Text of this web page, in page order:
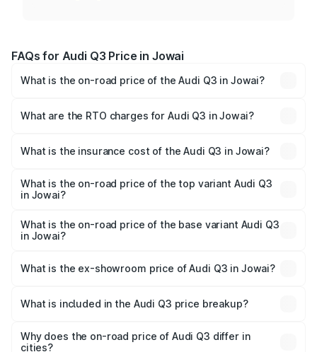
FAQs for Audi Q3 Price in Jowai
What is the on-road price of the Audi Q3 in Jowai?
Lakhs and ₹52.31 Lakhs. On-road prices vary across cities
What are the RTO charges for Audi Q3 in Jowai?
will be ₹2.47 lakhs.
What is the insurance cost of the Audi Q3 in Jowai?
Jowai is ₹2.02 lakhs
What is the on-road price of the top variant Audi Q3
in Jowai?
₹60.64 lakhs Lakh in Jowai.
What is the on-road price of the base variant Audi Q3
in Jowai?
₹49.94 lakhs Lakh in Jowai.
What is the ex-showroom price of Audi Q3 in Jowai?
Jowai is ₹44.99 lakhs.
What is included in the Audi Q3 price breakup?
charges, insurance, road tax, handling fees, and optional
Why does the on-road price of Audi Q3 differ in
cities?